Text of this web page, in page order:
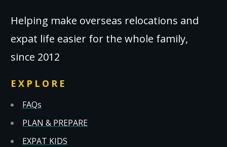
Helping make overseas relocations and
expat life easier for the whole family,
since 2012
EXPLORE
FAQs
PLAN & PREPARE
EXPAT KIDS